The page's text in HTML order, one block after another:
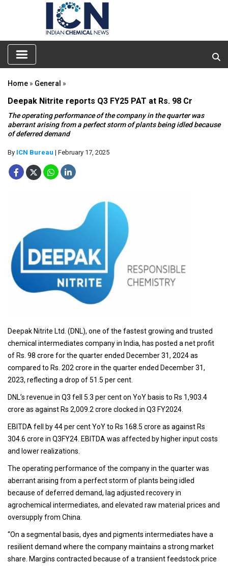
Home » General »
Deepak Nitrite reports Q3 FY25 PAT at Rs. 98 Cr
The operating performance of the company in the quarter was
aberrant arising from a perfect storm of plants being idled because
of deferred demand
By ICN Bureau | February 17, 2025
Deepak Nitrite Ltd. (DNL), one of the fastest growing and trusted
chemical intermediates company in India, has posted a net profit
of Rs. 98 crore for the quarter ended December 31, 2024 as
compared to Rs. 202 crore in the quarter ended December 31,
2023, reflecting a drop of 51.5 per cent.
DNL’s revenue in Q3 fell 5.3 per cent on YoY basis to Rs 1,903.4
crore as against Rs 2,009.2 crore clocked in Q3 FY2024.
EBITDA fell by 44 per cent YoY to Rs 168.5 crore as against Rs
304.6 crore in Q3FY24. EBITDA was affected by higher input costs
and lower realizations.
The operating performance of the company in the quarter was
aberrant arising from a perfect storm of plants being idled
because of deferred demand, lag adjusted recovery in
agrochemical intermediates, and elevated raw material prices and
oversupply from China.
“On a segmental basis, dyes and pigments intermediates have a
resilient demand where the company maintains a strong market
share. Margins contracted because of a transient feedstock price